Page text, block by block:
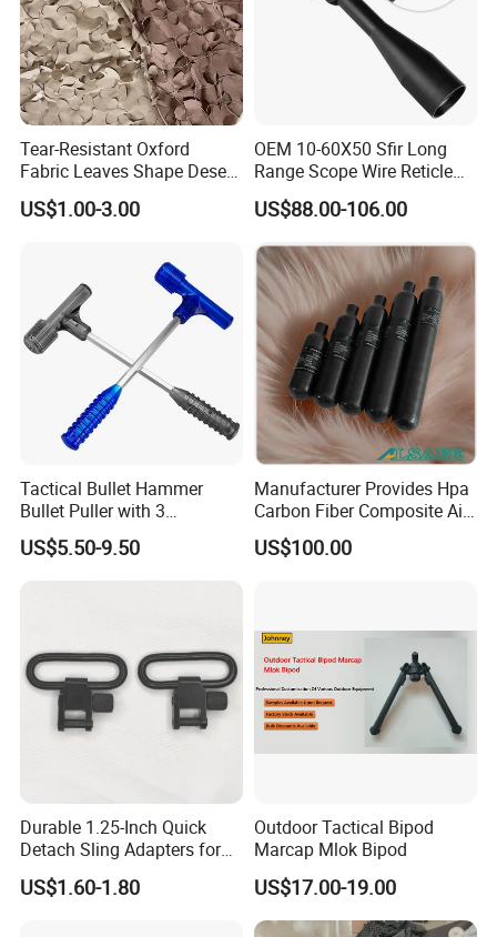
Tear-Resistant Oxford
Fabric Leaves Shape Desert
Camouflage Net
US$1.00-3.00
OEM 10-60X50 Sfir Long
Range Scope Wire Reticle
Second Focal Plane Optic
Hunting Sights
US$88.00-106.00
Tactical Bullet Hammer
Bullet Puller with 3
Expandable Collets
US$5.50-9.50
Manufacturer Provides Hpa
Carbon Fiber Composite Air
Tank
US$100.00
Durable 1.25-Inch Quick
Detach Sling Adapters for
Tactical Gear
US$1.60-1.80
Outdoor Tactical Bipod
Marcap Mlok Bipod
US$17.00-19.00